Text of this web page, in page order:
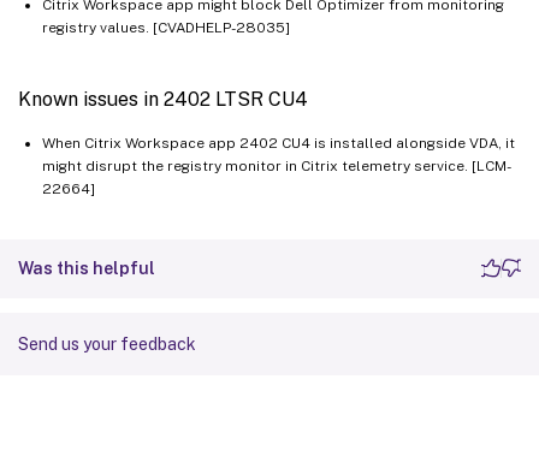
Citrix Workspace app might block Dell Optimizer from monitoring
registry values. [CVADHELP-28035]
Known issues in 2402 LTSR CU4
When Citrix Workspace app 2402 CU4 is installed alongside VDA, it
might disrupt the registry monitor in Citrix telemetry service. [LCM-
22664]
Was this helpful
Send us your feedback